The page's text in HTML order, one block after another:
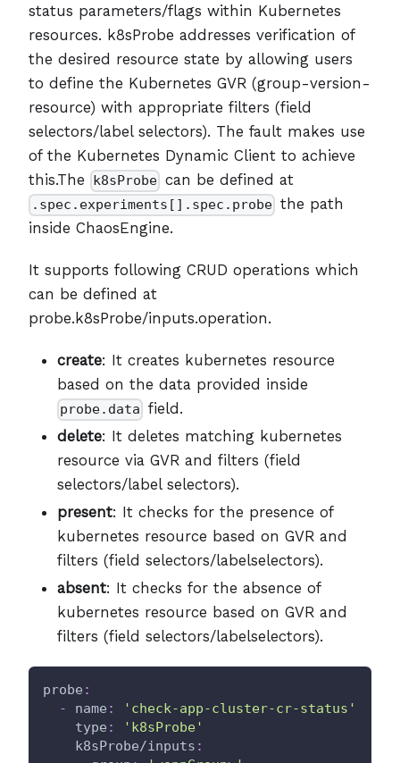
status parameters/flags within Kubernetes
resources. k8sProbe addresses verification of
the desired resource state by allowing users
to define the Kubernetes GVR (group-version-
resource) with appropriate filters (field
selectors/label selectors). The fault makes use
of the Kubernetes Dynamic Client to achieve
this.The
k8sProbe can be defined at
.spec.experiments[].spec.probe the path
inside ChaosEngine.
It supports following CRUD operations which
can be defined at
probe.k8sProbe/inputs.operation.
create: It creates kubernetes resource
based on the data provided inside
probe.data field.
delete: It deletes matching kubernetes
resource via GVR and filters (field
selectors/label selectors).
present: It checks for the presence of
kubernetes resource based on GVR and
filters (field selectors/labelselectors).
absent: It checks for the absence of
kubernetes resource based on GVR and
filters (field selectors/labelselectors).
probe :
-
name :
'check-app-cluster-cr-status'
type :
'k8sProbe'
k8sProbe/inputs :